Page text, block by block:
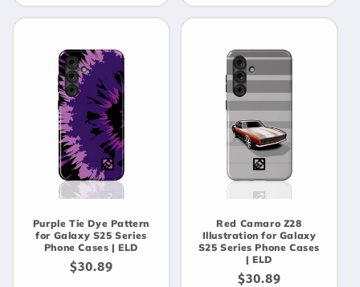
Purple Tie Dye Pattern
for Galaxy S25 Series
Phone Cases | ELD
Regular
$30.89
Red Camaro Z28
Illustration for Galaxy
S25 Series Phone Cases
| ELD
Regular
$30.89